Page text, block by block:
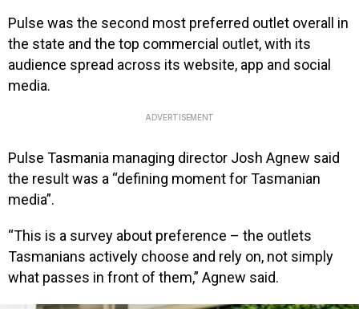
Pulse was the second most preferred outlet overall in
the state and the top commercial outlet, with its
audience spread across its website, app and social
media.
ADVERTISEMENT
Pulse Tasmania managing director Josh Agnew said
the result was a “defining moment for Tasmanian
media”.
“This is a survey about preference – the outlets
Tasmanians actively choose and rely on, not simply
what passes in front of them,” Agnew said.